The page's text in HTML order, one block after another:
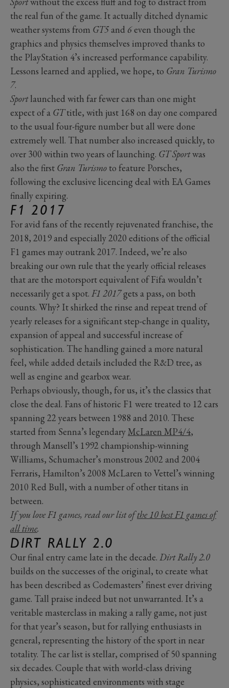
the real fun of the game. It actually ditched dynamic
weather systems from GT5and 6even though the
graphics and physics themselves improved thanks to
the PlayStation 4’s increased performance capability.
Lessons learned and applied, we hope, to Gran Turismo
7.
Sportlaunched with far fewer cars than one might
expect of a GTtitle, with just 168 on day one compared
to the usual four-figure number but all were done
extremely well. That number also increased quickly, to
over 300 within two years of launching. GT Sportwas
also the first Gran Turismo to feature Porsches,
following the exclusive licencing deal with EA Games
finally expiring.
F1 2017
For avid fans of the recently rejuvenated franchise, the
2018, 2019 and especially 2020 editions of the official
F1 games may outrank 2017. Indeed, we’re also
breaking our own rule that the yearly official releases
that are the motorsport equivalent of Fifa wouldn’t
necessarily get a spot. F1 2017gets a pass, on both
counts. Why? It shirked the rinse and repeat trend of
yearly releases for a significant step-change in quality,
expansion of appeal and successful increase of
sophistication. The handling gained a more natural
feel, while added details included the R&D tree, as
well as engine and gearbox wear.
Perhaps obviously, though, for us, it’s the classics that
close the deal. Fans of historic F1 were treated to 12 cars
spanning 22 years between 1988 and 2010. These
started from Senna’s legendary McLaren MP4/4,
through Mansell’s 1992 championship-winning
Williams, Schumacher’s monstrous 2002 and 2004
Ferraris, Hamilton’s 2008 McLaren to Vettel’s winning
2010 Red Bull, with a number of other titans in
between.
If you love F1 games, read our list ofthe 10 best F1 games of
all time.
DIRT RALLY 2.0
Our final entry came late in the decade. Dirt Rally 2.0
builds on the successes of the original, to create what
has been described as Codemasters’ finest ever driving
game. Tall praise indeed but not unwarranted. It’s a
veritable masterclass in making a rally game, not just
for that year’s season, but for rallying enthusiasts in
general, representing the history of the sport in near
totality. The car list is stellar, comprised of 50 spanning
six decades. Couple that with world-class driving
physics, sophisticated environments with stage